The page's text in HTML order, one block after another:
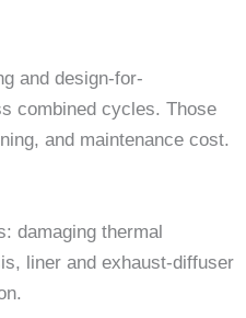
and design-for-
combined cycles. Those
and maintenance cost.
damaging thermal
liner and exhaust-diffuser